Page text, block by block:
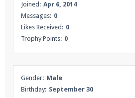
Joined: Apr 6, 2014
Messages: 0
Likes Received: 0
Trophy Points: 0
Gender: Male
Birthday: September 30